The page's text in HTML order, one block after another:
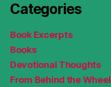
Categories
Book Excerpts
Books
Devotional Thoughts
From Behind the Wheel